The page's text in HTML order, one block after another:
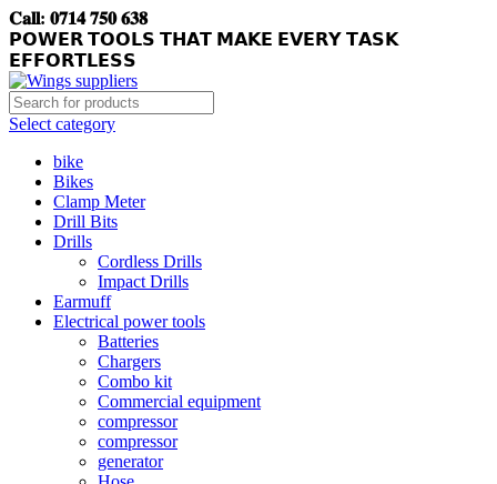
𝐂𝐚𝐥𝐥: 𝟎𝟕𝟏𝟒 𝟕𝟓𝟎 𝟔𝟑𝟖
𝗣𝗢𝗪𝗘𝗥 𝗧𝗢𝗢𝗟𝗦 𝗧𝗛𝗔𝗧 𝗠𝗔𝗞𝗘 𝗘𝗩𝗘𝗥𝗬 𝗧𝗔𝗦𝗞
𝗘𝗙𝗙𝗢𝗥𝗧𝗟𝗘𝗦𝗦
Select category
bike
Bikes
Clamp Meter
Drill Bits
Drills
Cordless Drills
Impact Drills
Earmuff
Electrical power tools
Batteries
Chargers
Combo kit
Commercial equipment
compressor
compressor
generator